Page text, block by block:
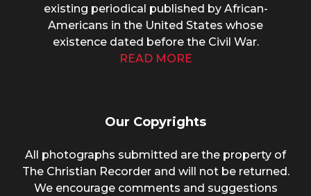
existing periodical published by African-
Americans in the United States whose
existence dated before the Civil War.
READ MORE
Our Copyrights
All photographs submitted are the property of
The Christian Recorder and will not be returned.
We encourage comments and suggestions